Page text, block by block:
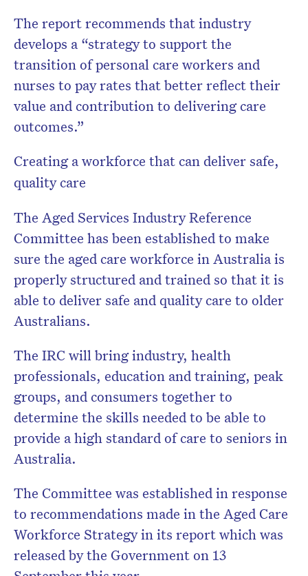
The report recommends that industry
develops a “strategy to support the
transition of personal care workers and
nurses to pay rates that better reflect their
value and contribution to delivering care
outcomes.”
Creating a workforce that can deliver safe,
quality care
The Aged Services Industry Reference
Committee has been established to make
sure the aged care workforce in Australia is
properly structured and trained so that it is
able to deliver safe and quality care to older
Australians.
The IRC will bring industry, health
professionals, education and training, peak
groups, and consumers together to
determine the skills needed to be able to
provide a high standard of care to seniors in
Australia.
The Committee was established in response
to recommendations made in the Aged Care
Workforce Strategy in its report which was
released by the Government on 13